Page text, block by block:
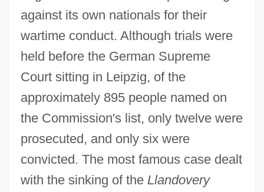
against its own nationals for their
wartime conduct. Although trials were
held before the German Supreme
Court sitting in Leipzig, of the
approximately 895 people named on
the Commission's list, only twelve were
prosecuted, and only six were
convicted. The most famous case dealt
with the sinking of the Llandovery